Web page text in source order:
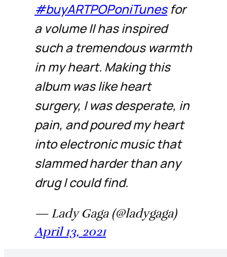
#buyARTPOPoniTunesfor
a volume II has inspired
such a tremendous warmth
in my heart. Making this
album was like heart
surgery, I was desperate, in
pain, and poured my heart
into electronic music that
slammed harder than any
drug I could find.
— Lady Gaga (@ladygaga)
April 13, 2021